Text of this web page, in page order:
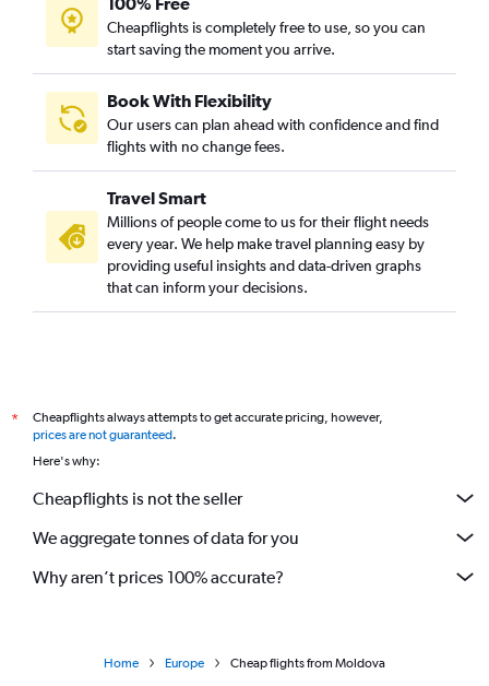
Cheapflights is completely free to use, so you can
start saving the moment you arrive.
Book With Flexibility
Our users can plan ahead with confidence and find
flights with no change fees.
Travel Smart
Millions of people come to us for their flight needs
every year. We help make travel planning easy by
providing useful insights and data-driven graphs
that can inform your decisions.
*
Cheapflights always attempts to get accurate pricing, however,
prices are not guaranteed.
Here's why:
Cheapflights is not the seller
We aggregate tonnes of data for you
Why aren’t prices 100% accurate?
Home Europe Cheap flights from Moldova